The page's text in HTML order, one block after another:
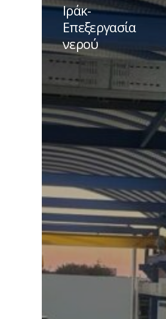
Ιράκ-
Επεξεργασία
νερού
Ιράκ-
Επεξεργασία
νερού